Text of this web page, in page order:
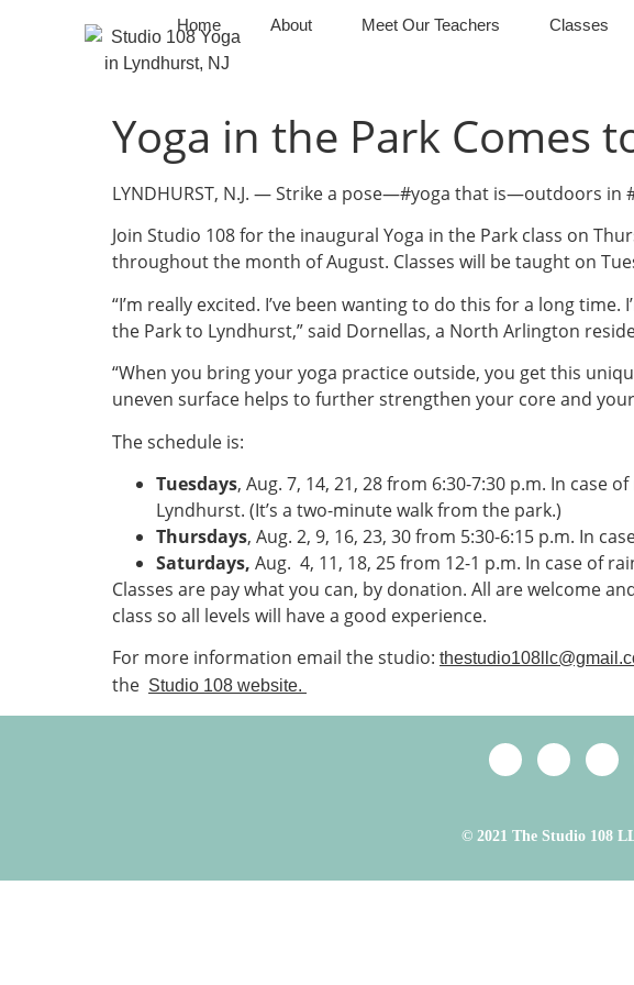
Home About Meet Our Teachers Classes
Yoga in the Park Comes
LYNDHURST, N.J. — Strike a pose—#yoga that is—outdoors
Join Studio 108 for the inaugural Yoga in the Park class on
throughout the month of August. Classes will be taught on
“I’m really excited. I’ve been wanting to do this for a long
the Park to Lyndhurst,” said Dornellas, a North Arlington
“When you bring your yoga practice outside, you get this
uneven surface helps to further strengthen your core and
The schedule is:
Tuesdays, Aug. 7, 14, 21, 28 from 6:30-7:30 p.m. In case
Lyndhurst. (It’s a two-minute walk from the park.)
Thursdays, Aug. 2, 9, 16, 23, 30 from 5:30-6:15 p.m. In
Saturdays, Aug. 4, 11, 18, 25 from 12-1 p.m. In case of
Classes are pay what you can, by donation. All are welcome
class so all levels will have a good experience.
For more information email the studio:
the Studio 108 website.
© 2021 The Studio 108